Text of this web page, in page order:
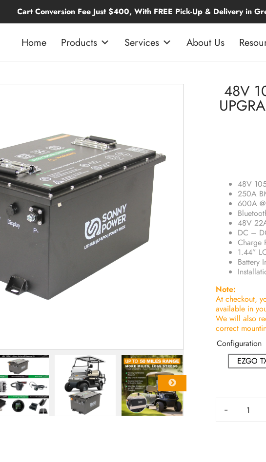
Fee Just $400, With FREE Pick-Up & Delivery in Greater Houston
Home Products Services About Us
48V
48V
250A
600A
48V
DC –
Charge
1.44”
Battery
Note:
At checkout,
available in
We will also
correct
Configuration
EZGO
-